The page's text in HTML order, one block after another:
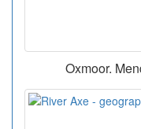
Oxmoor.